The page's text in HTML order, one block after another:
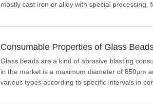
mostly cast iron or alloy with special
Consumable Properties of Glass
Glass beads are a kind of abrasive blasting
in the market is a maximum diameter of 850μm
various types according to specific intervals in